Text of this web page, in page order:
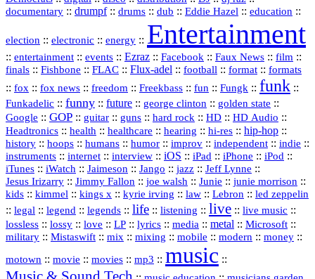
documentary :: drumpf:: drums :: dub :: Eddie Hazel :: education ::
election :: electronic :: energy :: Entertainment
:: entertainment :: events :: Ezraz :: Facebook :: Faux News :: film ::
finals :: Fishbone :: FLAC :: Flux‑adel :: football :: format :: formats
:: fox :: fox news :: freedom :: Freekbass :: fun :: Fungk :: funk ::
Funkadelic :: funny :: future :: george clinton :: golden state ::
Google :: GOP :: guitar :: guns :: hard rock :: HD :: HD Audio ::
Headtronics :: health :: healthcare :: hearing :: hi‑res :: hip‑hop ::
history :: hoops :: humans :: humor :: improv :: independent :: indie ::
instruments :: internet :: interview :: iOS :: iPad :: iPhone :: iPod ::
iTunes :: iWatch :: Jaimeson :: Jango :: jazz :: Jeff Lynne ::
Jesus Irizarry :: Jimmy Fallon :: joe walsh :: Junie :: junie morrison ::
kids :: kimmel :: kings x :: kyrie irving :: law :: Lebron :: led zeppelin
:: legal :: legend :: legends :: life :: listening :: live :: live music ::
lossless :: lossy :: love :: LP :: lyrics :: media :: metal :: Microsoft ::
military :: Mistaswift :: mix :: mixing :: mobile :: modern :: money ::
motown :: movie :: movies :: mp3 :: music ::